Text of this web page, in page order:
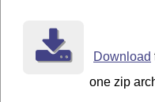
Download
one zip